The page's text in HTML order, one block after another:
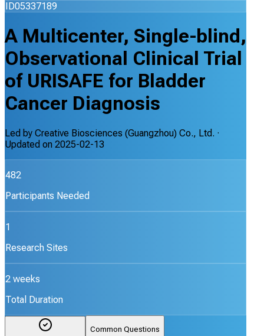
ID05337189
A Multicenter, Single-blind,
Observational Clinical Trial
of URISAFE for Bladder
Cancer Diagnosis
Led by Creative Biosciences (Guangzhou) Co., Ltd. ·
Updated on 2025-02-13
482
Participants Needed
1
Research Sites
2 weeks
Total Duration
Common Questions